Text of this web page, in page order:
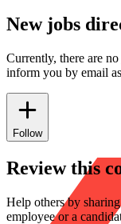
New jobs
Currently, there are
inform you by email
Follow
Review this
Help others by
employee or a